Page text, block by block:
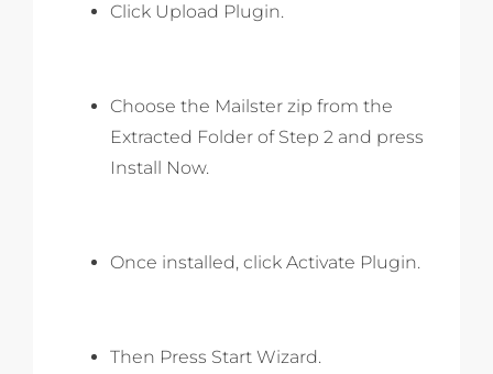
Click Upload Plugin.
Choose the Mailster zip from the
Extracted Folder of Step 2 and press
Install Now.
Once installed, click Activate Plugin.
Then Press Start Wizard.